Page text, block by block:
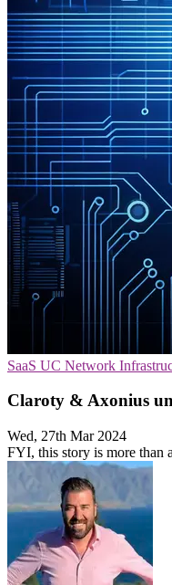
SaaS UC Network
Claroty & Axonius
Wed, 27th Mar 2024
FYI, this story is more than